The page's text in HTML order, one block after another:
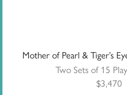
Mother of Pearl & Tiger’s
Two Sets of 15
$3,470